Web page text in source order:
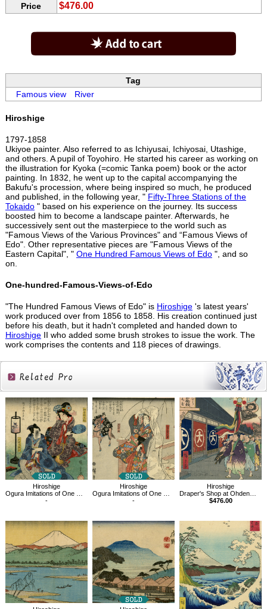
Price
$476.00
Tag
Famous viewRiver
Hiroshige
1797-1858
Ukiyoe painter. Also referred to as Ichiyusai, Ichiyosai, Utashige,
and others. A pupil of Toyohiro. He started his career as working on
the illustration for Kyoka (=comic Tanka poem) book or the actor
painting. In 1832, he went up to the capital accompanying the
Bakufu's procession, where being inspired so much, he produced
and published, in the following year, " Fifty-Three Stations of the
Tokaido" based on his experience on the journey. Its success
boosted him to become a landscape painter. Afterwards, he
successively sent out the masterpiece to the world such as
"Famous Views of the Various Provinces" and “Famous Views of
Edo". Other representative pieces are "Famous Views of the
Eastern Capital", " One Hundred Famous Views of Edo", and so
on.
One-hundred-Famous-Views-of-Edo
"The Hundred Famous Views of Edo" is Hiroshige's latest years'
work produced over from 1856 to 1858. His creation continued just
before his death, but it hadn't completed and handed down to
HiroshigeII who added some brush strokes to issue the work. The
work comprises the contents and 118 pieces of drawings.
Related
Products
Hiroshige
Ogura Imitations of One Hundred Poems by One Hundred Poets
-
Hiroshige
Ogura Imitations of One Hundred Poems, Chûnagon Yakamochi
-
Hiroshige
Draper's Shop at Ohdenmacho, One Hundred Famous Views of Edo
$476.00